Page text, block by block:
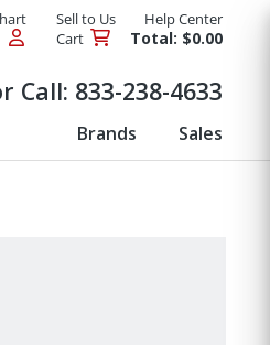
Sell to Us
Help Center
Cart Total: $0.00
Call: 833-238-4633
Brands Sales